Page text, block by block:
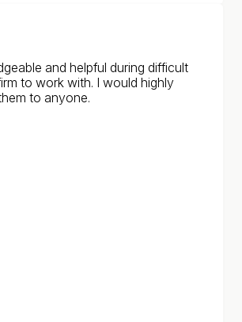
and helpful during difficult
to work with. I would highly
to anyone.